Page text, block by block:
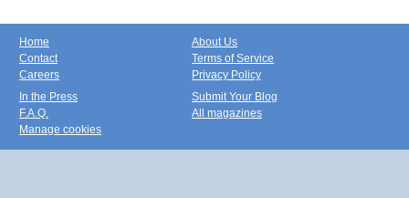
Home
Contact
Careers
About Us
Terms of Service
Privacy Policy
In the Press
F.A.Q.
Manage cookies
Submit Your Blog
All magazines